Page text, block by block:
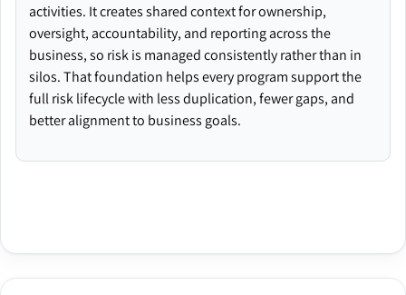
activities. It creates shared context for ownership,
oversight, accountability, and reporting across the
business, so risk is managed consistently rather than in
silos. That foundation helps every program support the
full risk lifecycle with less duplication, fewer gaps, and
better alignment to business goals.